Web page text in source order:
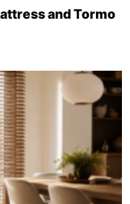
and Tormo